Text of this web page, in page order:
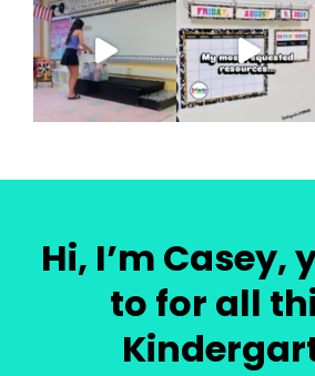
Hi, I’m Casey,
to for all